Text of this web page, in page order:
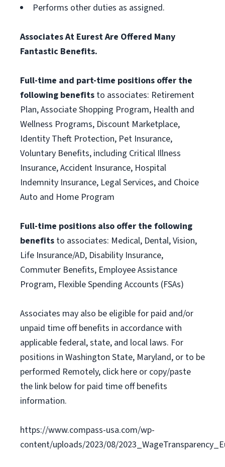
Performs other duties as assigned.
Associates At Eurest Are Offered Many
Fantastic Benefits.
Full-time and part-time positions offer the
following benefits to associates: Retirement
Plan, Associate Shopping Program, Health and
Wellness Programs, Discount Marketplace,
Identity Theft Protection, Pet Insurance,
Voluntary Benefits, including Critical Illness
Insurance, Accident Insurance, Hospital
Indemnity Insurance, Legal Services, and Choice
Auto and Home Program
Full-time positions also offer the following
benefits to associates: Medical, Dental, Vision,
Life Insurance/AD, Disability Insurance,
Commuter Benefits, Employee Assistance
Program, Flexible Spending Accounts (FSAs)
Associates may also be eligible for paid and/or
unpaid time off benefits in accordance with
applicable federal, state, and local laws. For
positions in Washington State, Maryland, or to be
performed Remotely, click here or copy/paste
the link below for paid time off benefits
information.
https://www.compass-usa.com/wp-
content/uploads/2023/08/